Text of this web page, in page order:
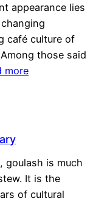
appearance lies
café culture of
those said
more
goulash is much
It is the
of cultural